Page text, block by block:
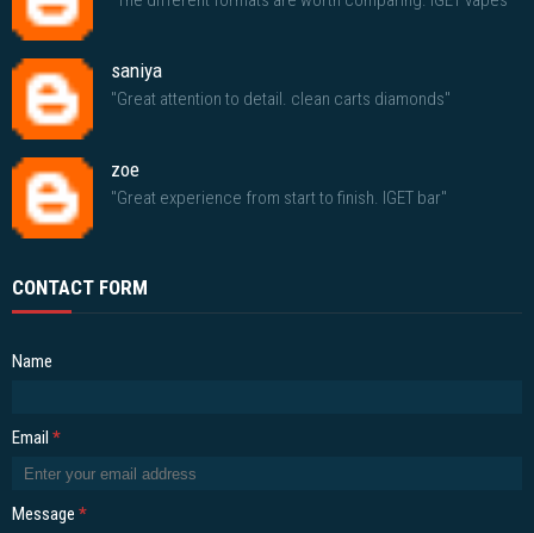
saniya
"Great attention to detail. clean carts diamonds"
zoe
"Great experience from start to finish. IGET bar"
CONTACT FORM
Name
Email *
Message *